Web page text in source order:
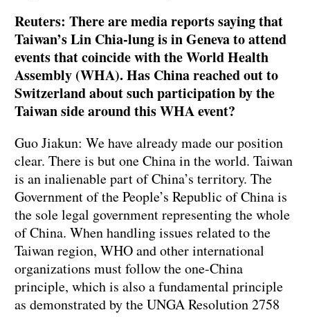
Reuters: There are media reports saying that
Taiwan’s Lin Chia-lung is in Geneva to attend
events that coincide with the World Health
Assembly (WHA). Has China reached out to
Switzerland about such participation by the
Taiwan side around this WHA event?
Guo Jiakun: We have already made our position
clear. There is but one China in the world. Taiwan
is an inalienable part of China’s territory. The
Government of the People’s Republic of China is
the sole legal government representing the whole
of China. When handling issues related to the
Taiwan region, WHO and other international
organizations must follow the one-China
principle, which is also a fundamental principle
as demonstrated by the UNGA Resolution 2758